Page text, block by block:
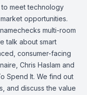
meet technology
opportunities.
multi-room
talk about smart
consumer-facing
Chris Haslam and
Spend It. We find out
and discuss the value